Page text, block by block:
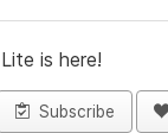
is here!
Subscribe